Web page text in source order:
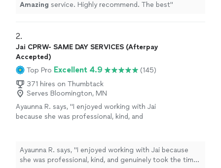
Amazing service. Highly recommend. The best"
2.
Jai CPRW- SAME DAY SERVICES (Afterpay
Accepted)
Top Pro Excellent 4.9
(145)
371 hires on Thumbtack
Serves Bloomington, MN
Ayaunna R. says, "I enjoyed working with Jai
because she was professional, kind, and
my background, goals, and future aspirations,
which made the experience feel very
personalized. Jai was also very easy to work
Ayaunna R. says, "I enjoyed working with Jai because
she was professional, kind, and genuinely took the time